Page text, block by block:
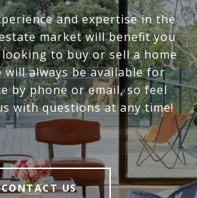
and expertise in the
market will benefit you
to buy or sell a home
will always be available for
by phone or email, so feel
with questions at any time!
CONTACT US